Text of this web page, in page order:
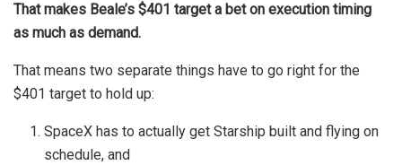
That makes Beale’s $401 target a bet on execution timing
as much as demand.
That means two separate things have to go right for the
$401 target to hold up:
SpaceX has to actually get Starship built and flying on
schedule, and